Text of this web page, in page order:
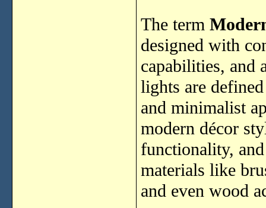
The term
designed with
capabilities, and
lights are
and minimalist
modern décor
functionality,
materials like
and even wood